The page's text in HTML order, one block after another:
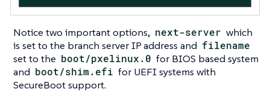
Notice two important options, next-server which
is set to the branch server IP address and filename
set to the boot/pxelinux.0 for BIOS based system
and boot/shim.efi for UEFI systems with
SecureBoot support.